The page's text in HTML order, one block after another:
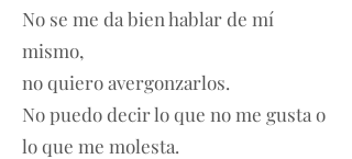
No se me da bien hablar de mí
mismo,
no quiero avergonzarlos.
No puedo decir lo que no me gusta o
lo que me molesta.